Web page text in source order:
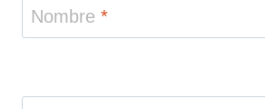
Nombre *